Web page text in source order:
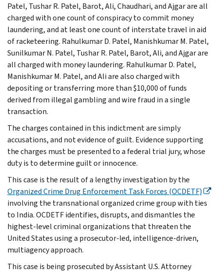
Patel, Tushar R. Patel, Barot, Ali, Chaudhari, and Ajgar are all
charged with one count of conspiracy to commit money
laundering, and at least one count of interstate travel in aid
of racketeering. Rahulkumar D. Patel, Manishkumar M. Patel,
Sunilkumar N. Patel, Tushar R. Patel, Barot, Ali, and Ajgar are
all charged with money laundering. Rahulkumar D. Patel,
Manishkumar M. Patel, and Ali are also charged with
depositing or transferring more than $10,000 of funds
derived from illegal gambling and wire fraud in a single
transaction.
The charges contained in this indictment are simply
accusations, and not evidence of guilt. Evidence supporting
the charges must be presented to a federal trial jury, whose
duty is to determine guilt or innocence.
This case is the result of a lengthy investigation by the
Organized Crime Drug Enforcement Task Forces (OCDETF)
involving the transnational organized crime group with ties
to India. OCDETF identifies, disrupts, and dismantles the
highest-level criminal organizations that threaten the
United States using a prosecutor-led, intelligence-driven,
multiagency approach.
This case is being prosecuted by Assistant U.S. Attorney